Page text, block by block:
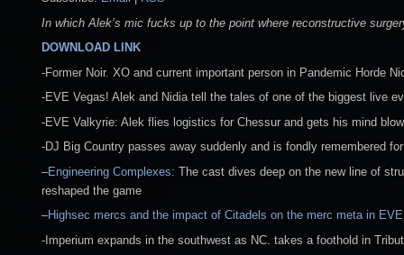
In which Alek’s mic fucks up to the point where reconstructive
DOWNLOAD LINK
-Former Noir. XO and current important person in Pandemic Horde
-EVE Vegas! Alek and Nidia tell the tales of one of the biggest live
-EVE Valkyrie: Alek flies logistics for Chessur and gets his mind
-DJ Big Country passes away suddenly and is fondly remembered
–Engineering Complexes: The cast dives deep on the new line of
reshaped the game
–Highsec mercs and the impact of Citadels on the merc meta in EVE
-Imperium expands in the southwest as NC. takes a foothold in